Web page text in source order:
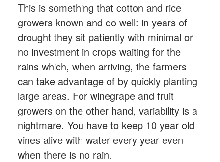
This is something that cotton and rice
growers known and do well: in years of
drought they sit patiently with minimal or
no investment in crops waiting for the
rains which, when arriving, the farmers
can take advantage of by quickly planting
large areas. For winegrape and fruit
growers on the other hand, variability is a
nightmare. You have to keep 10 year old
vines alive with water every year even
when there is no rain.